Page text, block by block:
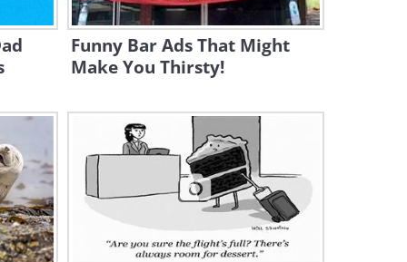
3:05
Puppy - AWW!
Hilarious - How Parrots Trick
Kangaroos!
Funny Bar Ads That Might
Make You Thirsty!